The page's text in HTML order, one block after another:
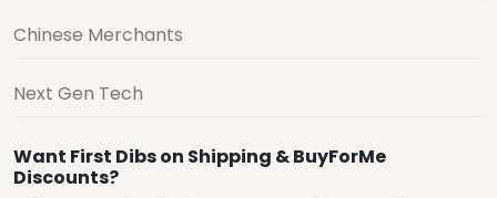
Chinese Merchants
Next Gen Tech
Want First Dibs on Shipping & BuyForMe
Discounts?